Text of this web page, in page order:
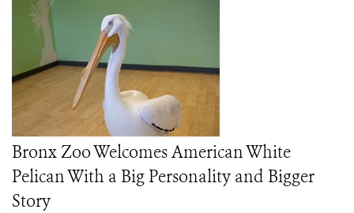
Bronx Zoo Welcomes American White
Pelican With a Big Personality and Bigger
Story